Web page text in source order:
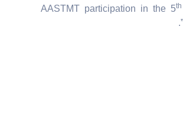
AASTMT participation in the 5th